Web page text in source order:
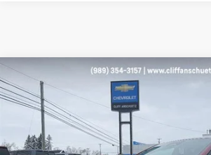
New 2026 Chevrolet Equinox EV
Price Drop
3GN7DNRP9TS134333Stock:
In Stock
$1,129
SAVINGS
Compare Vehicle